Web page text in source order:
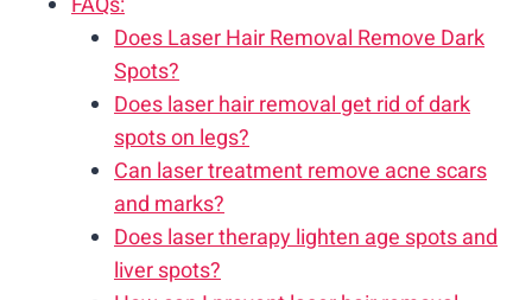
Does Laser Hair Removal Remove Dark
Spots?
Does laser hair removal get rid of dark
spots on legs?
Can laser treatment remove acne scars
and marks?
Does laser therapy lighten age spots and
liver spots?